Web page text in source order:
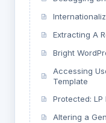
Extracting A
Bright
Accessing
Template
Protected: LP
Altering a